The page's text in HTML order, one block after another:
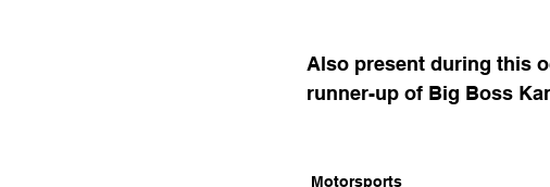
Also present during this
runner-up of Big Boss
Motorsports